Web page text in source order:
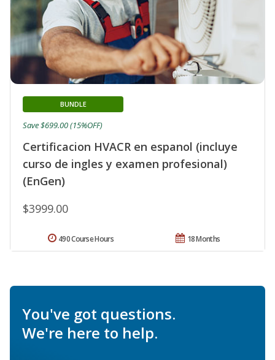
Certificacion HVACR en espanol (incluye
curso de ingles y examen profesional)
(EnGen)
BUNDLE
$3999.00
Save $699.00 (15%OFF)
18 Months
490 Course Hours
You've got questions.
We're here to help.